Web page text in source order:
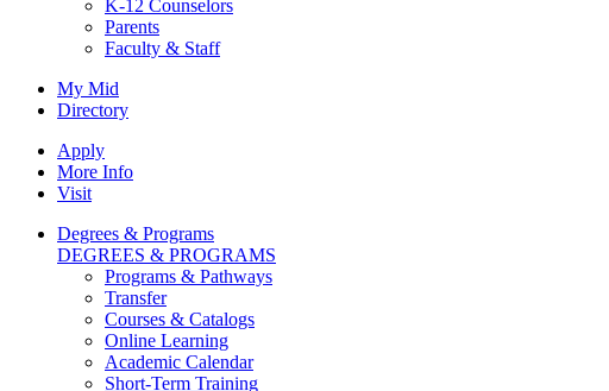
K-12 Counselors
Parents
Faculty & Staff
My Mid
Directory
Apply
More Info
Visit
Degrees & Programs
DEGREES & PROGRAMS
Programs & Pathways
Transfer
Courses & Catalogs
Online Learning
Academic Calendar
Short-Term Training